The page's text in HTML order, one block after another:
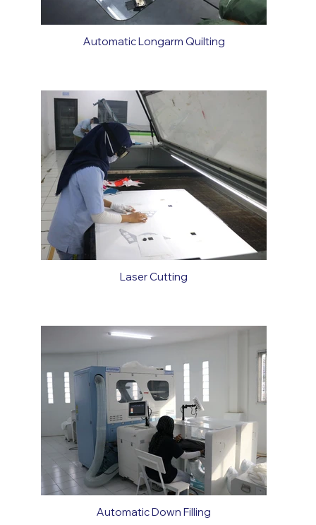
Automatic Longarm Quilting
Laser Cutting
Automatic Down Filling